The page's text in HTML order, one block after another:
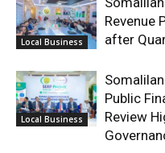
Local Business
Revenue
after
Local Business
Public
Review